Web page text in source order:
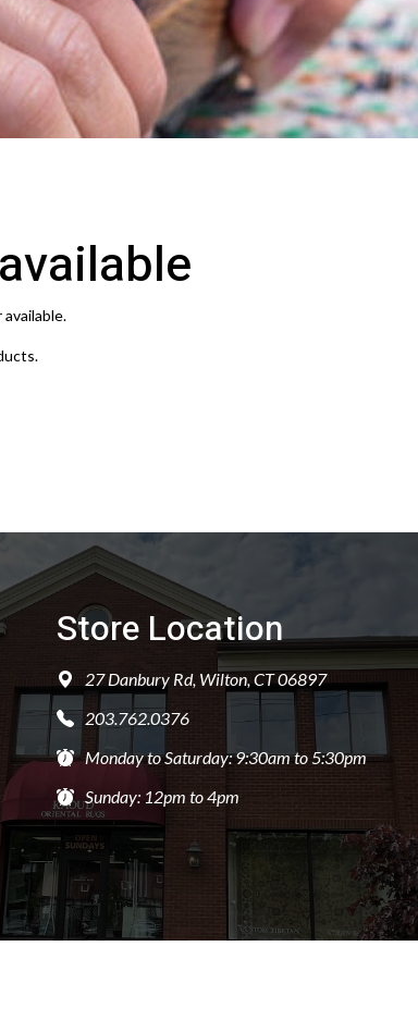
Store Location
27 Danbury Rd, Wilton, CT 06897
203.762.0376
Monday to Saturday: 9:30am to 5:30pm
Sunday: 12pm to 4pm